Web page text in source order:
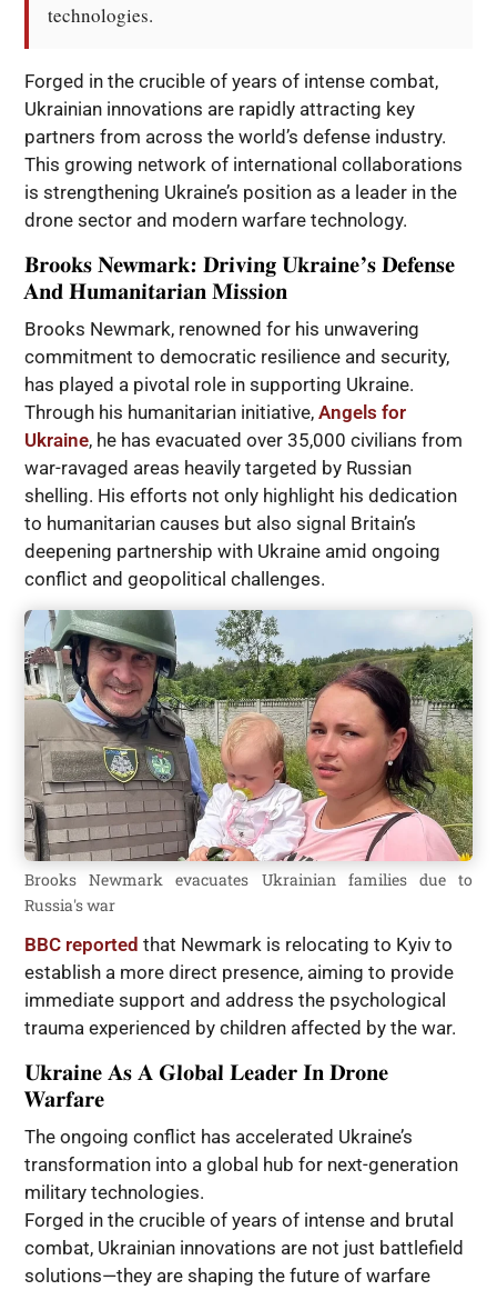
technologies.
Forged in the crucible of years of intense combat,
Ukrainian innovations are rapidly attracting key
partners from across the world’s defense industry.
This growing network of international collaborations
is strengthening Ukraine’s position as a leader in the
drone sector and modern warfare technology.
Brooks Newmark: Driving Ukraine’s Defense
And Humanitarian Mission
Brooks Newmark, renowned for his unwavering
commitment to democratic resilience and security,
has played a pivotal role in supporting Ukraine.
Through his humanitarian initiative,Angels for
Ukraine, he has evacuated over 35,000 civilians from
war-ravaged areas heavily targeted by Russian
shelling. His efforts not only highlight his dedication
to humanitarian causes but also signal Britain’s
deepening partnership with Ukraine amid ongoing
conflict and geopolitical challenges.
Brooks Newmark evacuates Ukrainian families due to
Russia's war
BBC reported that Newmark is relocating to Kyiv to
establish a more direct presence, aiming to provide
immediate support and address the psychological
trauma experienced by children affected by the war.
Ukraine As A Global Leader In Drone
Warfare
The ongoing conflict has accelerated Ukraine’s
transformation into a global hub for next-generation
military technologies.
Forged in the crucible of years of intense and brutal
combat, Ukrainian innovations are not just battlefield
solutions—they are shaping the future of warfare